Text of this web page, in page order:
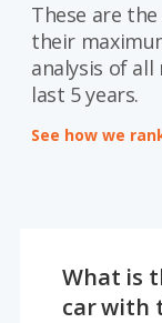
Saved iVIN
Log In
These are
their
analysis of
last 5 years.
See how we
What is
car with